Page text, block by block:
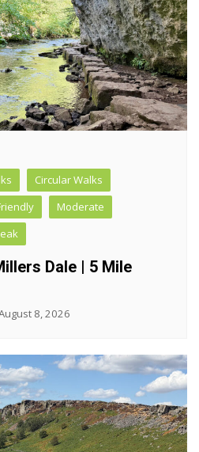
Circular Walks
Moderate
Dale | 5 Mile
8, 2026